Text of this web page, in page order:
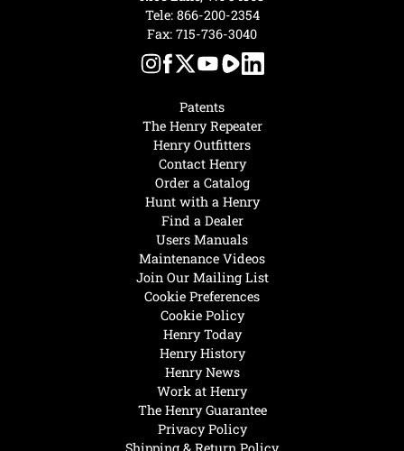
Henry Today
Henry History
Henry News
Work at Henry
The Henry Guarantee
Privacy Policy
Hunt with a Henry
Find a Dealer
Users Manuals
Maintenance Videos
Join Our Mailing List
Cookie Preferences
Cookie Policy
Patents
The Henry Repeater
Henry Outfitters
Contact Henry
Order a Catalog
Tele: 866-200-2354
Fax: 715-736-3040